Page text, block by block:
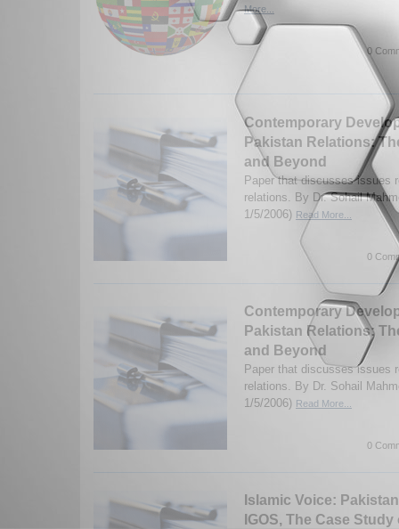
More...
0
Contemporary
Pakistan Relations:
and Beyond
Paper that discusses issues
relations. By Dr. Sohail
1/5/2006) Read More...
0
Contemporary
Pakistan Relations:
and Beyond
Paper that discusses issues
relations. By Dr. Sohail
1/5/2006) Read More...
0
Islamic Voice:
IGOS, The Case Study